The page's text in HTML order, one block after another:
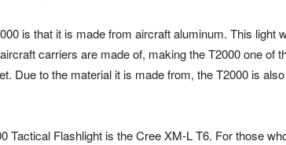
is that it is made from aircraft aluminum. This light
carriers are made of, making the T2000 one of
Due to the material it is made from, the T2000 is
Tactical Flashlight is the Cree XM-L T6. For those